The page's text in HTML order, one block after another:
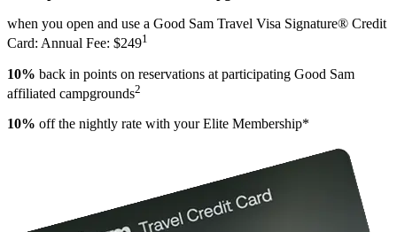
when you open and use a Good Sam Travel Visa Signature® Credit
Card: Annual Fee: $2491
10% back in points on reservations at participating Good Sam
affiliated campgrounds2
10% off the nightly rate with your Elite Membership*